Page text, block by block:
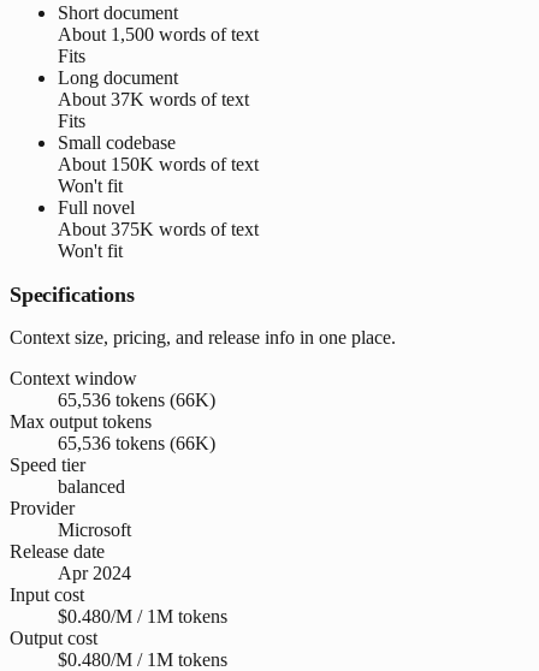
Short document
About 1,500 words of text
Fits
Long document
About 37K words of text
Fits
Small codebase
About 150K words of text
Won't fit
Full novel
About 375K words of text
Won't fit
Specifications
Context size, pricing, and release info in one place.
Context window
65,536 tokens (66K)
Max output tokens
65,536 tokens (66K)
Speed tier
balanced
Provider
Microsoft
Release date
Apr 2024
Input cost
$0.480/M / 1M tokens
Output cost
$0.480/M / 1M tokens